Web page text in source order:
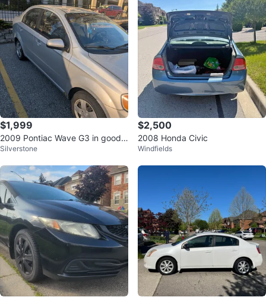
$1,999
2009 Pontiac Wave G3 in good c
ondition
Silverstone
$2,500
2008 Honda Civic
Windfields